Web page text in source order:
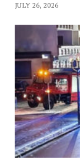
JULY 26, 2026